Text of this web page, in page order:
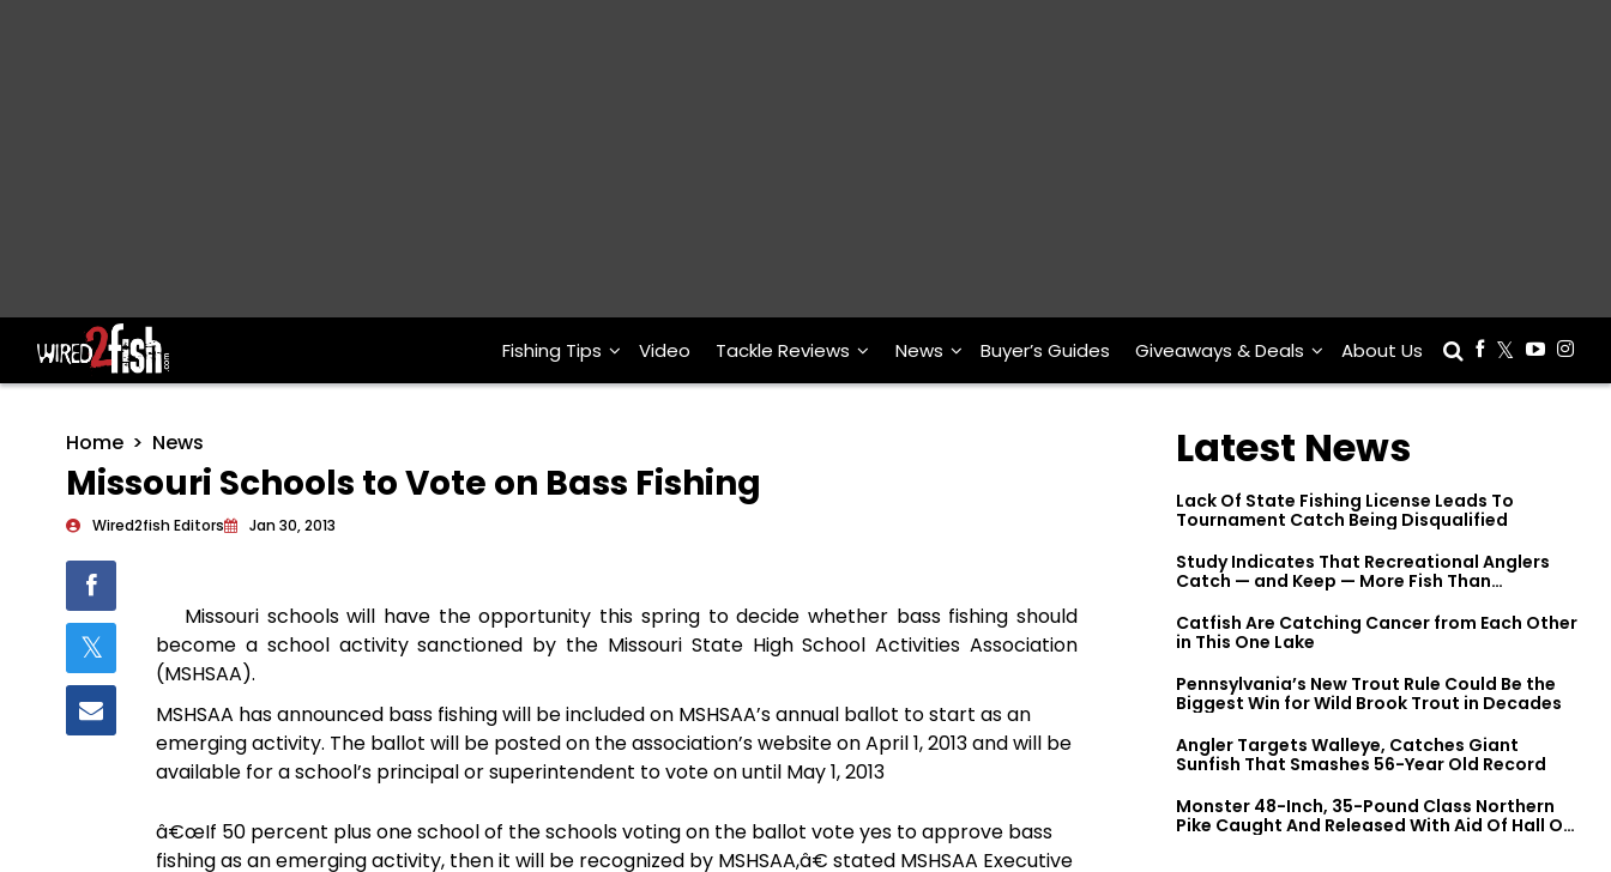
Main Navigation Fishing Tips Video Tackle Reviews News Buyer’s Guides Giveaways & Deals About Us
Home News
Missouri Schools to Vote on Bass Fishing
Wired2fish Editors Jan 30, 2013
Missouri schools will have the opportunity this spring to decide whether bass fishing should
become a school activity sanctioned by the Missouri State High School Activities Association
(MSHSAA).
MSHSAA has announced bass fishing will be included on MSHSAA’s annual ballot to start as an
emerging activity. The ballot will be posted on the association’s website on April 1, 2013 and will be
available for a school’s principal or superintendent to vote on until May 1, 2013
â€œIf 50 percent plus one school of the schools voting on the ballot vote yes to approve bass
fishing as an emerging activity, then it will be recognized by MSHSAA,â€ stated MSHSAA Executive
Latest News
Lack Of State Fishing License Leads To
Tournament Catch Being Disqualified
Study Indicates That Recreational Anglers
Catch — and Keep — More Fish Than
Catfish Are Catching Cancer from Each Other
in This One Lake
Pennsylvania’s New Trout Rule Could Be the
Biggest Win for Wild Brook Trout in Decades
Angler Targets Walleye, Catches Giant
Sunfish That Smashes 56-Year Old Record
Monster 48-Inch, 35-Pound Class Northern
Pike Caught And Released With Aid Of Hall Of